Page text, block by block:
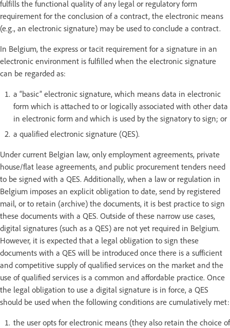
fulfills the functional quality of any legal or regulatory form
requirement for the conclusion of a contract, the electronic means
(e.g., an electronic signature) may be used to conclude a contract.
In Belgium, the express or tacit requirement for a signature in an
electronic environment is fulfilled when the electronic signature
can be regarded as:
a “basic” electronic signature, which means data in electronic
form which is attached to or logically associated with other data
in electronic form and which is used by the signatory to sign; or
a qualified electronic signature (QES).
Under current Belgian law, only employment agreements, private
house/flat lease agreements, and public procurement tenders need
to be signed with a QES. Additionally, when a law or regulation in
Belgium imposes an explicit obligation to date, send by registered
mail, or to retain (archive) the documents, it is best practice to sign
these documents with a QES. Outside of these narrow use cases,
digital signatures (such as a QES) are not yet required in Belgium.
However, it is expected that a legal obligation to sign these
documents with a QES will be introduced once there is a sufficient
and competitive supply of qualified services on the market and the
use of qualified services is a common and affordable practice. Once
the legal obligation to use a digital signature is in force, a QES
should be used when the following conditions are cumulatively met:
the user opts for electronic means (they also retain the choice of